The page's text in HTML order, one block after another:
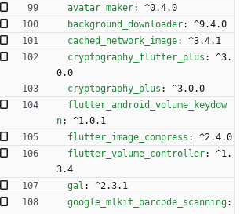
avatar_maker: ^0.4.0
background_downloader: ^9.4.0
cached_network_image: ^3.4.1
cryptography_flutter_plus :
^3.
0.0
cryptography_plus : ^3.0.0
flutter_android_volume_keydow
n: ^1.0.1
flutter_image_compress : ^2.4.0
flutter_volume_controller:
^1.
3.4
gal : ^2.3.1
google_mlkit_barcode_scanning: